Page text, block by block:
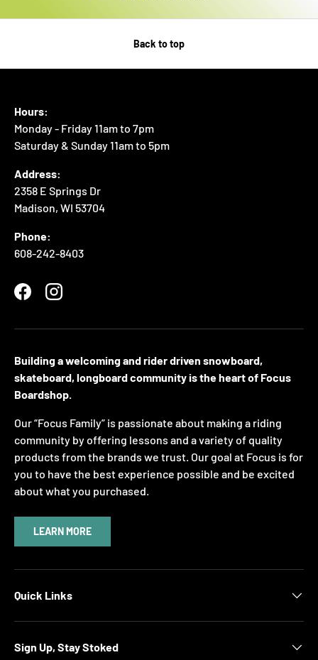
Back to top
Hours:
Monday - Friday 11am to 7pm
Saturday & Sunday 11am to 5pm
Address:
2358 E Springs Dr
Madison, WI 53704
Phone:
608-242-8403
FacebookInstagram
Building a welcoming and rider driven snowboard,
skateboard, longboard community is the heart of Focus
Boardshop.
Our “Focus Family” is passionate about making a riding
community by offering lessons and a variety of quality
products from the brands we trust. Our goal at Focus is for
you to have the best experience possible and be excited
about what you purchased.
LEARN MORE
Quick Links
Sign Up, Stay Stoked